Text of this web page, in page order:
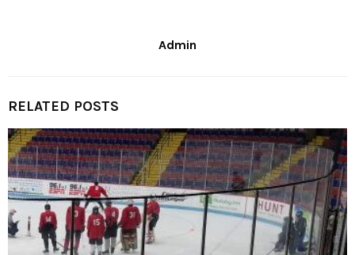
Admin
RELATED POSTS